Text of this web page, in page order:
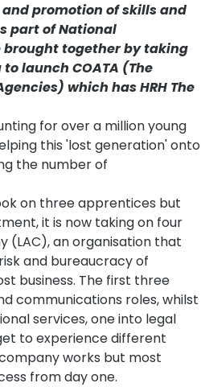
promotion of skills and
part of National
together by taking
launch COATA (The
which has HRH The
for over a million young
this 'lost generation' onto
the number of
on three apprentices but
it is now taking on four
(LAC), an organisation that
and bureaucracy of
business. The first three
communications roles, whilst
services, one into legal
to experience different
works but most
from day one.